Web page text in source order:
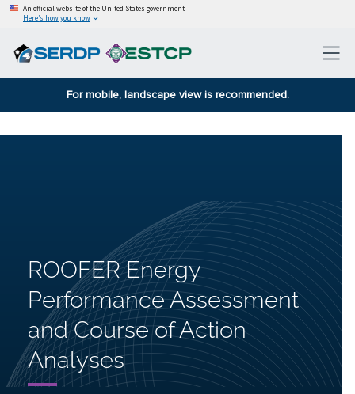
An official website of the United States government
Here’s how you know
For mobile, landscape view is recommended.
ROOFER Energy
Performance Assessment
and Course of Action
Analyses